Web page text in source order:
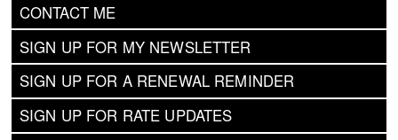
CONTACT ME
SIGN UP FOR MY NEWSLETTER
SIGN UP FOR A RENEWAL REMINDER
SIGN UP FOR RATE UPDATES